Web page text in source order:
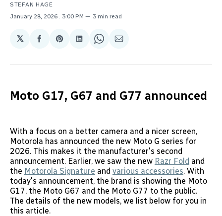
STEFAN HAGE
January 28, 2026
. 3:00 PM 3 min read
𝕏
Share
Facebook
Share
Pinterest
Share
LinkedIn
Share
WhatsApp
Share
Email
Moto G17, G67 and G77 announced
With a focus on a better camera and a nicer screen,
Motorola has announced the new Moto G series for
2026. This makes it the manufacturer's second
announcement. Earlier, we saw the new Razr Fold and
the Motorola Signature and various accessories. With
today's announcement, the brand is showing the Moto
G17, the Moto G67 and the Moto G77 to the public.
The details of the new models, we list below for you in
this article.